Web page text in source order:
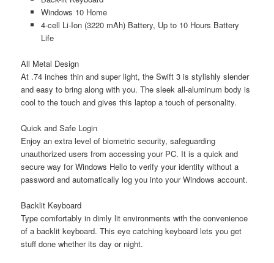
Windows 10 Home
4-cell Li-Ion (3220 mAh) Battery, Up to 10 Hours Battery
Life
All Metal Design
At .74 inches thin and super light, the Swift 3 is stylishly slender
and easy to bring along with you. The sleek all-aluminum body is
cool to the touch and gives this laptop a touch of personality.
Quick and Safe Login
Enjoy an extra level of biometric security, safeguarding
unauthorized users from accessing your PC. It is a quick and
secure way for Windows Hello to verify your identity without a
password and automatically log you into your Windows account.
Backlit Keyboard
Type comfortably in dimly lit environments with the convenience
of a backlit keyboard. This eye catching keyboard lets you get
stuff done whether its day or night.